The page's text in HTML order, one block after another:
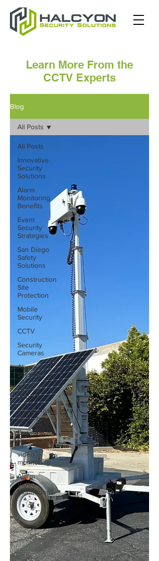
Learn More From the
CCTV Experts
Blog
All Posts
Innovative
Security
Solutions
Alarm
Monitoring
Benefits
Event
Security
Strategies
San Diego
Safety
Solutions
Construction
Site
Protection
Mobile
Security
CCTV
Security
Cameras
Alarm
Systems
Access
Control
Residential
Security
Business
Security
video
monitoring
Alarm
Video
Monitoring
All Posts